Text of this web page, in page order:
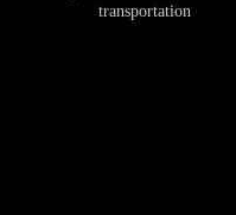
transportation